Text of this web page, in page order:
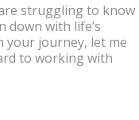
struggling to know
down with life’s
your journey, let me
to working with